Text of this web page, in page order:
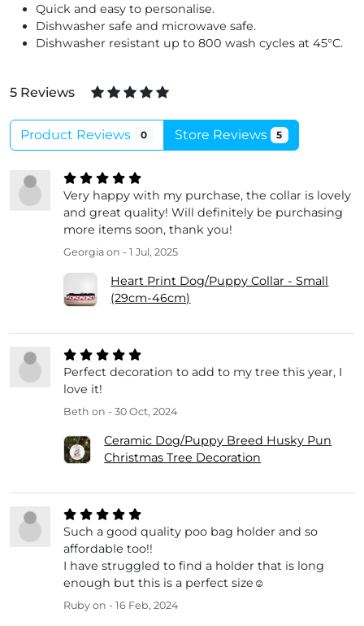
Quick and easy to personalise.
Dishwasher safe and microwave safe.
Dishwasher resistant up to 800 wash cycles at 45°C.
5 Reviews
Product Reviews 0 Store Reviews 5
Very happy with my purchase, the collar is lovely
and great quality! Will definitely be purchasing
more items soon, thank you!
Georgia on - 1 Jul, 2025
Heart Print Dog/Puppy Collar - Small
(29cm-46cm)
Perfect decoration to add to my tree this year, I
love it!
Beth on - 30 Oct, 2024
Ceramic Dog/Puppy Breed Husky Pun
Christmas Tree Decoration
Such a good quality poo bag holder and so
affordable too!!
I have struggled to find a holder that is long
enough but this is a perfect size☺️
Ruby on - 16 Feb, 2024